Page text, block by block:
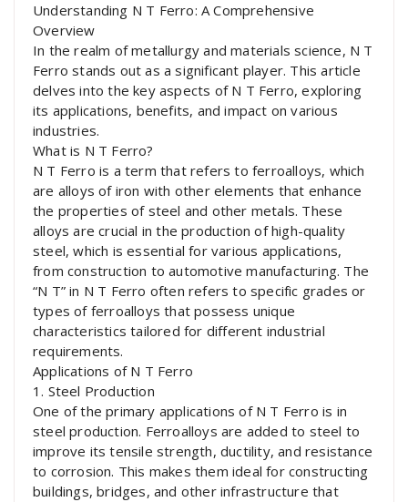
Understanding N T Ferro: A Comprehensive
Overview
In the realm of metallurgy and materials science, N T
Ferro stands out as a significant player. This article
delves into the key aspects of N T Ferro, exploring
its applications, benefits, and impact on various
industries.
What is N T Ferro?
N T Ferro is a term that refers to ferroalloys, which
are alloys of iron with other elements that enhance
the properties of steel and other metals. These
alloys are crucial in the production of high-quality
steel, which is essential for various applications,
from construction to automotive manufacturing. The
“N T” in N T Ferro often refers to specific grades or
types of ferroalloys that possess unique
characteristics tailored for different industrial
requirements.
Applications of N T Ferro
1. Steel Production
One of the primary applications of N T Ferro is in
steel production. Ferroalloys are added to steel to
improve its tensile strength, ductility, and resistance
to corrosion. This makes them ideal for constructing
buildings, bridges, and other infrastructure that